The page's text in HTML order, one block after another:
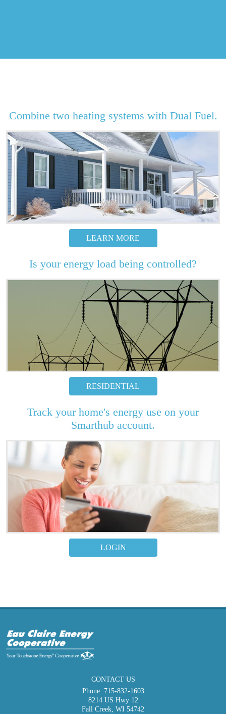
Combine two heating systems with Dual Fuel.
LEARN MORE
Is your energy load being controlled?
RESIDENTIAL
Track your home's energy use on your
Smarthub account.
LOGIN
CONTACT US
Phone: 715-832-1603
8214 US Hwy 12
Fall Creek, WI 54742